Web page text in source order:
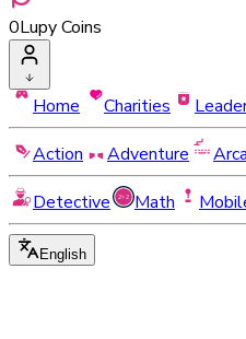
0Lupy Coins
Home Charities
Action
Adventure
Detective
Math
English